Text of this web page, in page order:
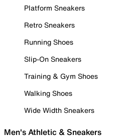
Platform Sneakers
Retro Sneakers
Running Shoes
Slip-On Sneakers
Training & Gym Shoes
Walking Shoes
Wide Width Sneakers
Men's Athletic & Sneakers